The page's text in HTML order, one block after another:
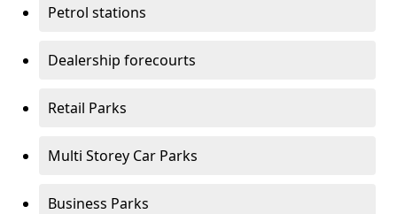
Petrol stations
Dealership forecourts
Retail Parks
Multi Storey Car Parks
Business Parks